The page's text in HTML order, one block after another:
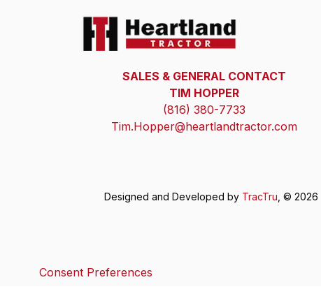
SALES & GENERAL CONTACT
TIM HOPPER
(816) 380-7733
Tim.Hopper@heartlandtractor.com
Designed and Developed by TracTru , © 2026
Consent Preferences